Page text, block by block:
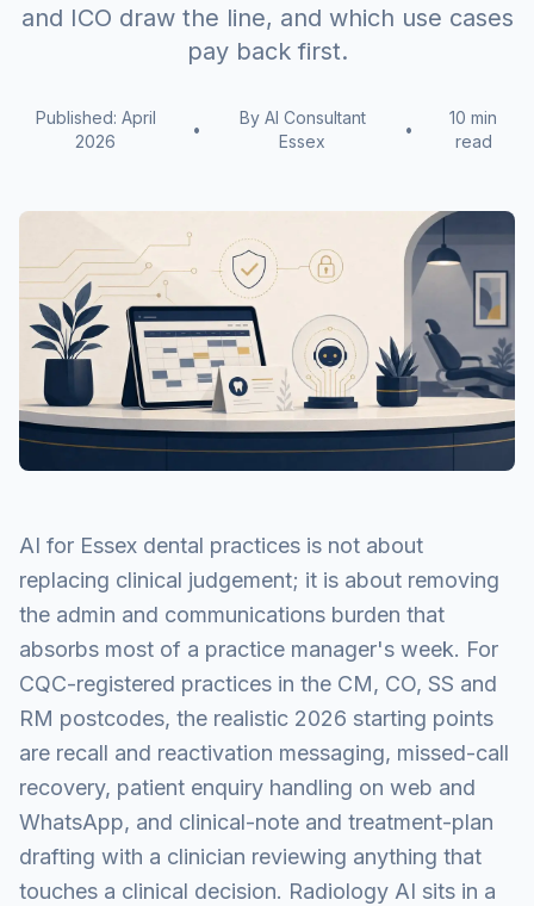
and ICO draw the line, and which use cases
pay back first.
Published: April
2026
•
By AI Consultant
Essex
•
10 min
read
AI for Essex dental practices is not about
replacing clinical judgement; it is about removing
the admin and communications burden that
absorbs most of a practice manager's week. For
CQC-registered practices in the CM, CO, SS and
RM postcodes, the realistic 2026 starting points
are recall and reactivation messaging, missed-call
recovery, patient enquiry handling on web and
WhatsApp, and clinical-note and treatment-plan
drafting with a clinician reviewing anything that
touches a clinical decision. Radiology AI sits in a